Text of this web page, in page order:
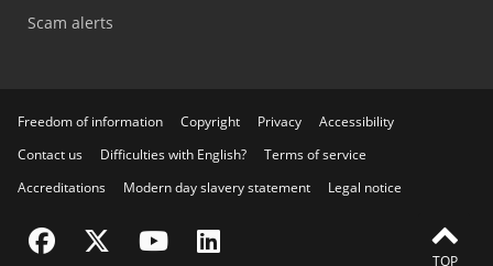
TOP
Scam alerts
Freedom of information Copyright Privacy
Accessibility
Contact us
Difficulties with English?
Terms of service
Accreditations
Modern day slavery statement Legal notice
Visit the SRA Facebook page
Visit the SRA Twitter page
Visit the SRA YouTube channel
Visit the SRA LinkedIn page